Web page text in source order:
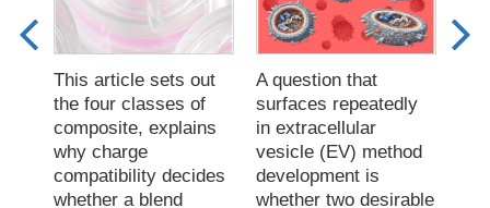
This article sets out
the four classes of
composite, explains
why charge
compatibility decides
whether a blend
A question that
surfaces repeatedly
in extracellular
vesicle (EV) method
development is
whether two desirable